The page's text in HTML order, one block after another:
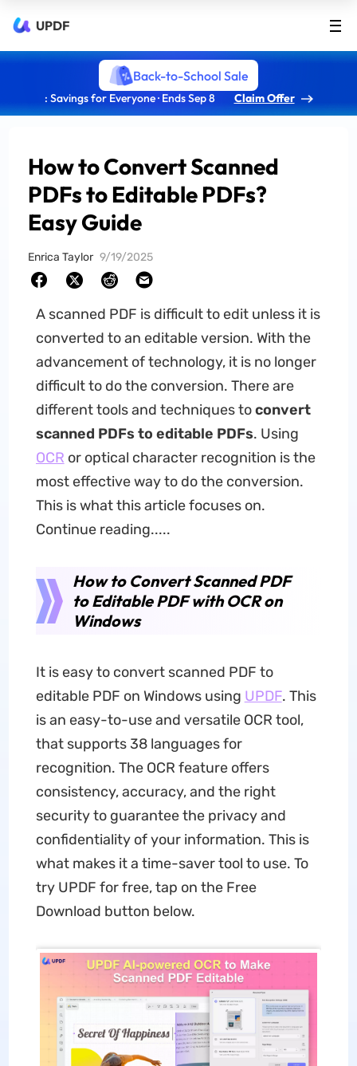
UPDF
Back-to-School Sale
: Savings for Everyone · Ends Sep 8 Claim Offer
How to Convert Scanned
PDFs to Editable PDFs?
Easy Guide
Enrica Taylor 9/19/2025
A scanned PDF is difficult to edit unless it is
converted to an editable version. With the
advancement of technology, it is no longer
difficult to do the conversion. There are
different tools and techniques toconvert
scanned PDFs to editable PDFs. Using
OCR or optical character recognition is the
most effective way to do the conversion.
This is what this article focuses on.
Continue reading.....
How to Convert Scanned PDF
to Editable PDF with OCR on
Windows
It is easy to convert scanned PDF to
editable PDF on Windows using UPDF. This
is an easy-to-use and versatile OCR tool,
that supports 38 languages for
recognition. The OCR feature offers
consistency, accuracy, and the right
security to guarantee the privacy and
confidentiality of your information. This is
what makes it a time-saver tool to use. To
try UPDF for free, tap on the Free
Download button below.